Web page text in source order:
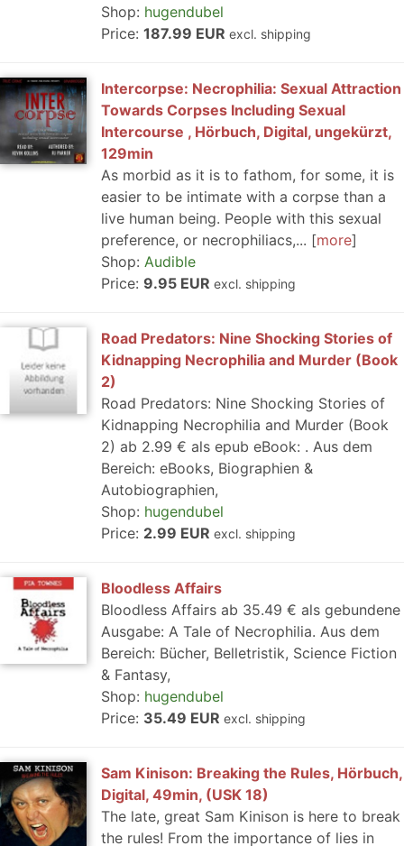
Shop: hugendubel
Price: 187.99 EUR excl. shipping
Intercorpse: Necrophilia: Sexual Attraction
Towards Corpses Including Sexual
Intercourse , Hörbuch, Digital, ungekürzt,
129min
As morbid as it is to fathom, for some, it is
easier to be intimate with a corpse than a
live human being. People with this sexual
preference, or necrophiliacs,...
more
Shop: Audible
Price: 9.95 EUR excl. shipping
Road Predators: Nine Shocking Stories of
Kidnapping Necrophilia and Murder (Book
2)
Road Predators: Nine Shocking Stories of
Kidnapping Necrophilia and Murder (Book
2) ab 2.99 € als epub eBook: . Aus dem
Bereich: eBooks, Biographien &
Autobiographien,
Shop: hugendubel
Price: 2.99 EUR excl. shipping
Bloodless Affairs
Bloodless Affairs ab 35.49 € als gebundene
Ausgabe: A Tale of Necrophilia. Aus dem
Bereich: Bücher, Belletristik, Science Fiction
& Fantasy,
Shop: hugendubel
Price: 35.49 EUR excl. shipping
Sam Kinison: Breaking the Rules, Hörbuch,
Digital, 49min, (USK 18)
The late, great Sam Kinison is here to break
the rules! From the importance of lies in